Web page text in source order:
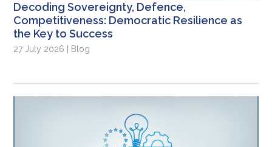
Decoding Sovereignty, Defence,
Competitiveness: Democratic Resilience as
the Key to Success
27 July 2026 | Blog